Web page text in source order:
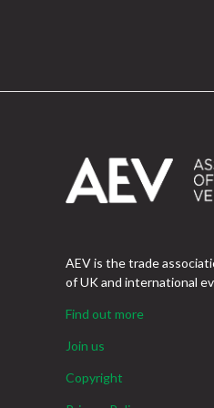
AEV is the trade
of UK and international
Find out more
Join us
Copyright